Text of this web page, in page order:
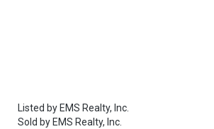
Listed by EMS Realty, Inc.
Sold by EMS Realty, Inc.